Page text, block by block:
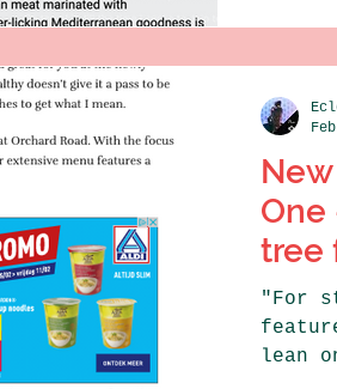
tree
"For
lean